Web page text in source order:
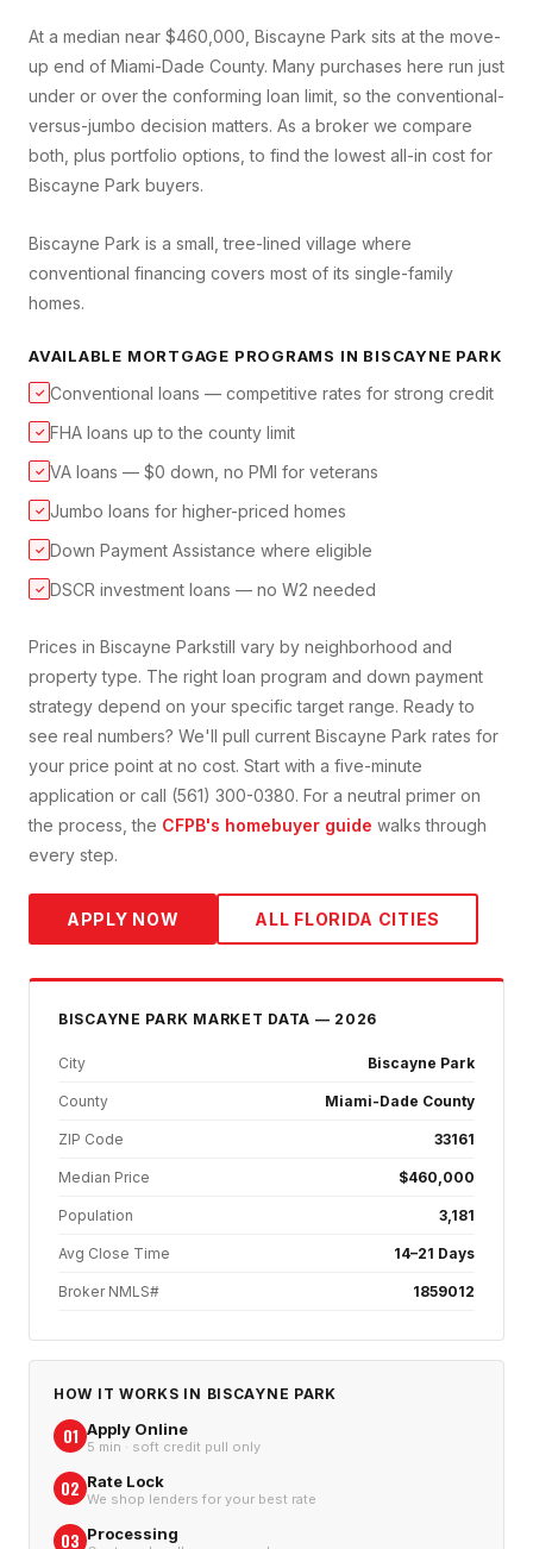
At a median near $460,000, Biscayne Park sits at the move-
up end of Miami-Dade County. Many purchases here run just
under or over the conforming loan limit, so the conventional-
versus-jumbo decision matters. As a broker we compare
both, plus portfolio options, to find the lowest all-in cost for
Biscayne Park buyers.
Biscayne Park is a small, tree-lined village where
conventional financing covers most of its single-family
homes.
AVAILABLE MORTGAGE PROGRAMS IN BISCAYNE PARK
✓ Conventional loans — competitive rates for strong credit
✓ FHA loans up to the county limit
✓ VA loans — $0 down, no PMI for veterans
✓ Jumbo loans for higher-priced homes
✓ Down Payment Assistance where eligible
✓ DSCR investment loans — no W2 needed
Prices in Biscayne Parkstill vary by neighborhood and
property type. The right loan program and down payment
strategy depend on your specific target range. Ready to
see real numbers? We'll pull current Biscayne Park rates for
your price point at no cost. Start with a five-minute
application or call (561) 300-0380. For a neutral primer on
the process, the CFPB's homebuyer guide walks through
every step.
APPLY NOW ALL FLORIDA CITIES
BISCAYNE PARK MARKET DATA — 2026
City Biscayne Park
County Miami-Dade County
ZIP Code 33161
Median Price $460,000
Population 3,181
Avg Close Time 14–21 Days
Broker NMLS# 1859012
HOW IT WORKS IN BISCAYNE PARK
01 Apply Online
5 min · soft credit pull only
02 Rate Lock
We shop lenders for your best rate
03 Processing